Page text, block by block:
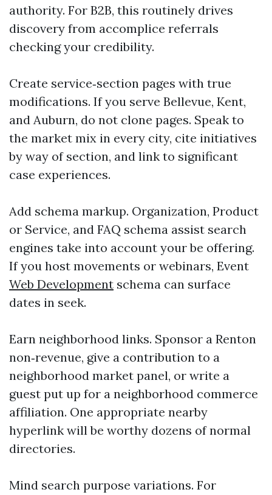
authority. For B2B, this routinely drives
discovery from accomplice referrals
checking your credibility.
Create service‑section pages with true
modifications. If you serve Bellevue, Kent,
and Auburn, do not clone pages. Speak to
the market mix in every city, cite initiatives
by way of section, and link to significant
case experiences.
Add schema markup. Organization, Product
or Service, and FAQ schema assist search
engines take into account your be offering.
If you host movements or webinars, Event
Web Development schema can surface
dates in seek.
Earn neighborhood links. Sponsor a Renton
non‑revenue, give a contribution to a
neighborhood market panel, or write a
guest put up for a neighborhood commerce
affiliation. One appropriate nearby
hyperlink will be worthy dozens of normal
directories.
Mind search purpose variations. For